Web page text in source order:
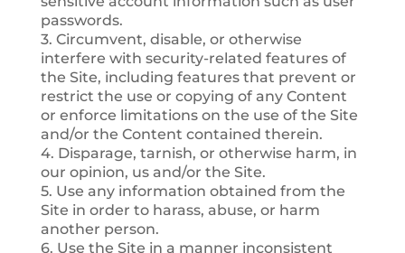
passwords.
3. Circumvent, disable, or otherwise
interfere with security-related features of
the Site, including features that prevent or
restrict the use or copying of any Content
or enforce limitations on the use of the Site
and/or the Content contained therein.
4. Disparage, tarnish, or otherwise harm, in
our opinion, us and/or the Site.
5. Use any information obtained from the
Site in order to harass, abuse, or harm
another person.
6. Use the Site in a manner inconsistent